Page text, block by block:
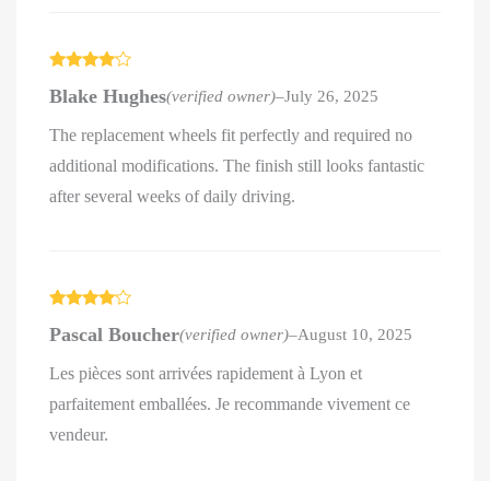
out of 5
Blake Hughes(verified owner)–July 26, 2025
The replacement wheels fit perfectly and required no
additional modifications. The finish still looks fantastic
after several weeks of daily driving.
out of 5
Pascal Boucher(verified owner)–August 10, 2025
Les pièces sont arrivées rapidement à Lyon et
parfaitement emballées. Je recommande vivement ce
vendeur.